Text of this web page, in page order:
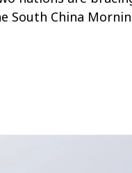
South China